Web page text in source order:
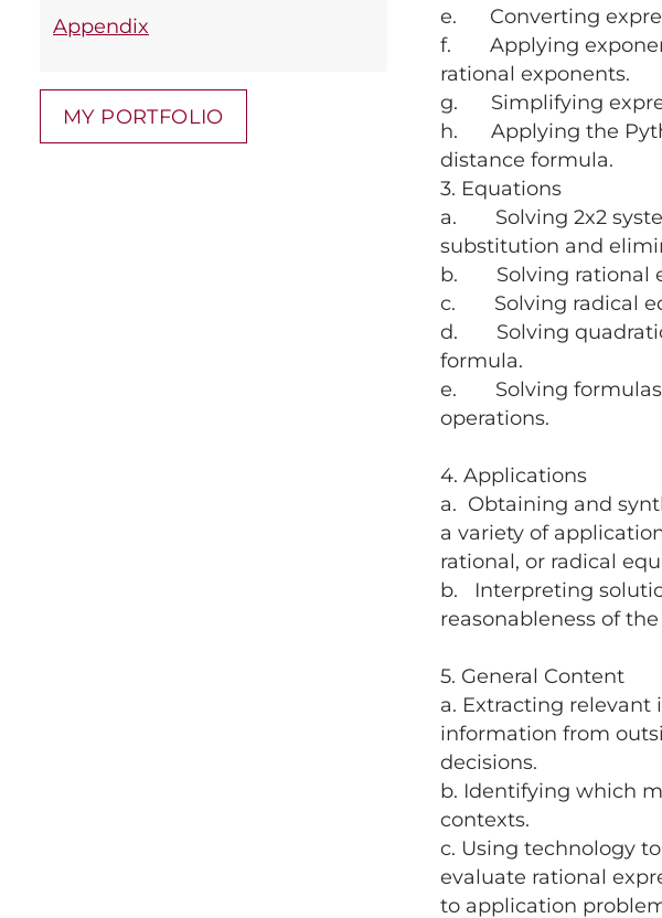
Appendix
MY PORTFOLIO
e. Converting
f. Applying exponent
rational exponents.
g. Simplifying
h. Applying the
distance formula.
3. Equations
a. Solving 2x2
substitution and
b. Solving rational
c. Solving radical
d. Solving quadratic
formula.
e. Solving formulas
operations.
4. Applications
a. Obtaining and
a variety of
rational, or radical
b. Interpreting
reasonableness of
5. General Content
a. Extracting relevant
information from
decisions.
b. Identifying which
contexts.
c. Using technology
evaluate rational
to application